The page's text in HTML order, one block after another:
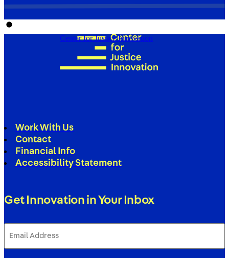
Center for Justice Innovation
Work With Us
Contact
Financial Info
Accessibility Statement
Get Innovation in Your Inbox
Address